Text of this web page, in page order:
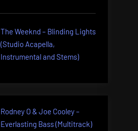
The Weeknd – Blinding Lights
(Studio Acapella,
Instrumental and Stems)
Rodney O & Joe Cooley –
Everlasting Bass (Multitrack)